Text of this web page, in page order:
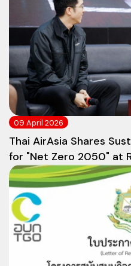
09 April 2026
Thai AirAsia Shares
for "Net Zero 2050" at